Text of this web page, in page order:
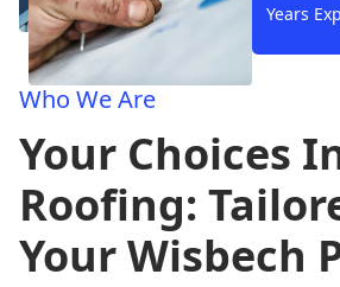
Years
Who We Are
Your Choices
Roofing:
Your Wisbech